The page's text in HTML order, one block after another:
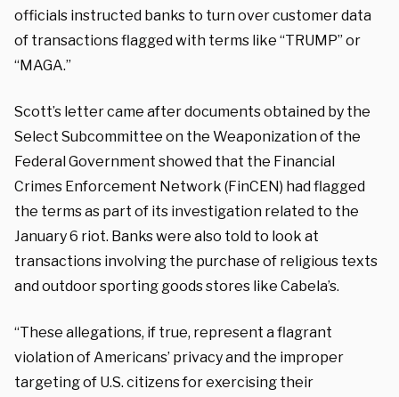
officials instructed banks to turn over customer data
of transactions flagged with terms like “TRUMP” or
“MAGA.”
Scott’s letter came after documents obtained by the
Select Subcommittee on the Weaponization of the
Federal Government showed that the Financial
Crimes Enforcement Network (FinCEN) had flagged
the terms as part of its investigation related to the
January 6 riot. Banks were also told to look at
transactions involving the purchase of religious texts
and outdoor sporting goods stores like Cabela’s.
“These allegations, if true, represent a flagrant
violation of Americans’ privacy and the improper
targeting of U.S. citizens for exercising their